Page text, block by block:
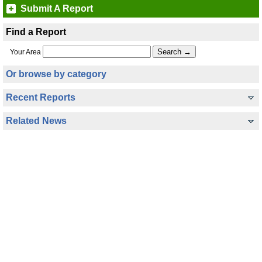
Submit A Report
Find a Report
Your Area
Or browse by category
Recent Reports
Related News